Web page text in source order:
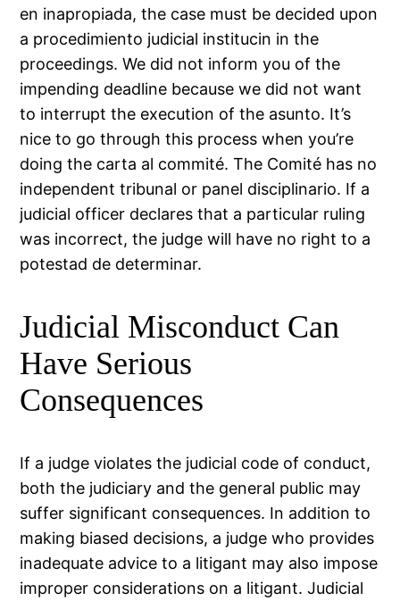
en inapropiada, the case must be decided upon
a procedimiento judicial institucin in the
proceedings. We did not inform you of the
impending deadline because we did not want
to interrupt the execution of the asunto. It’s
nice to go through this process when you’re
doing the carta al commité. The Comité has no
independent tribunal or panel disciplinario. If a
judicial officer declares that a particular ruling
was incorrect, the judge will have no right to a
potestad de determinar.
Judicial Misconduct Can
Have Serious
Consequences
If a judge violates the judicial code of conduct,
both the judiciary and the general public may
suffer significant consequences. In addition to
making biased decisions, a judge who provides
inadequate advice to a litigant may also impose
improper considerations on a litigant. Judicial